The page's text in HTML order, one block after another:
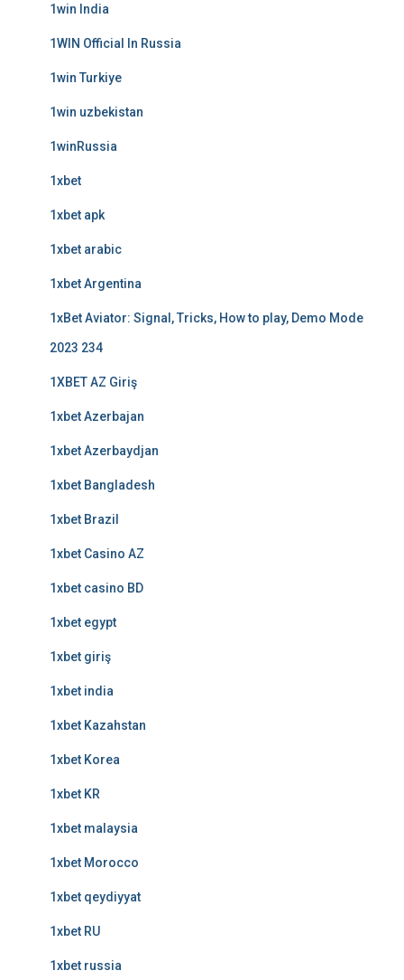
1win India
1WIN Official In Russia
1win Turkiye
1win uzbekistan
1winRussia
1xbet
1xbet apk
1xbet arabic
1xbet Argentina
1xBet Aviator: Signal, Tricks, How to play, Demo Mode
2023 234
1XBET AZ Giriş
1xbet Azerbajan
1xbet Azerbaydjan
1xbet Bangladesh
1xbet Brazil
1xbet Casino AZ
1xbet casino BD
1xbet egypt
1xbet giriş
1xbet india
1xbet Kazahstan
1xbet Korea
1xbet KR
1xbet malaysia
1xbet Morocco
1xbet qeydiyyat
1xbet RU
1xbet russia